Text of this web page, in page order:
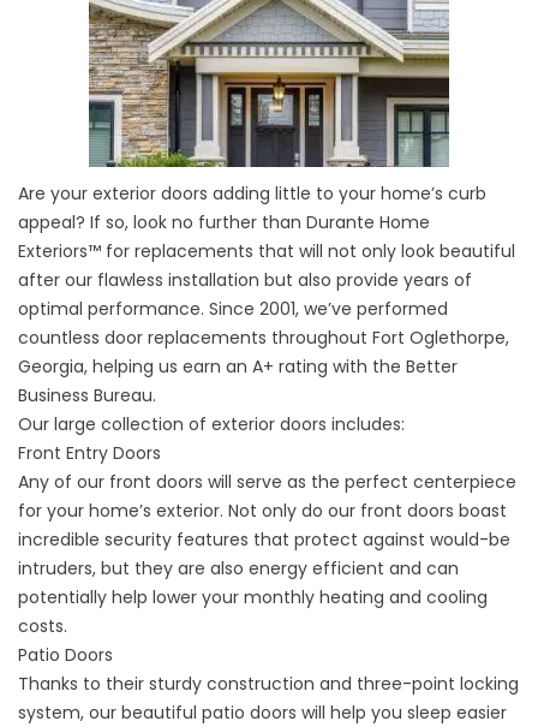
Are your exterior doors adding little to your home’s curb
appeal? If so, look no further than Durante Home
Exteriors™ for replacements that will not only look beautiful
after our flawless installation but also provide years of
optimal performance. Since 2001, we’ve performed
countless door replacements throughout Fort Oglethorpe,
Georgia, helping us earn an A+ rating with the Better
Business Bureau.
Our large collection of exterior doors includes:
Front Entry Doors
Any of our front doors will serve as the perfect centerpiece
for your home’s exterior. Not only do our front doors boast
incredible security features that protect against would-be
intruders, but they are also energy efficient and can
potentially help lower your monthly heating and cooling
costs.
Patio Doors
Thanks to their sturdy construction and three-point locking
system, our beautiful patio doors will help you sleep easier